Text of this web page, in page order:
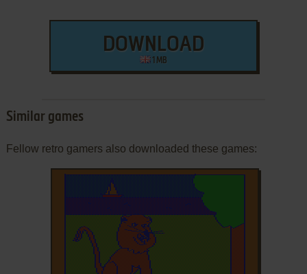
DOWNLOAD
1 MB
Similar games
Fellow retro gamers also downloaded these games: